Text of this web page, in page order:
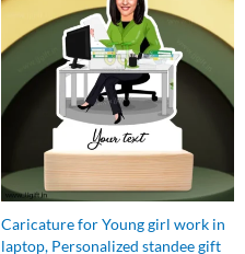
Caricature for Young girl work in
laptop, Personalized standee gift
was:
₹650.00.
is:
₹499.00.